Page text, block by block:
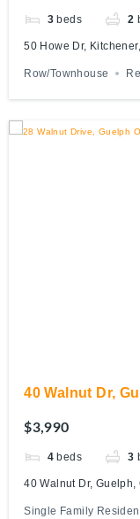
3 beds 2
50 Howe Dr,
Row/Townhouse
40 Walnut Dr,
$3,990
4 beds 3
40 Walnut Dr,
Single Family